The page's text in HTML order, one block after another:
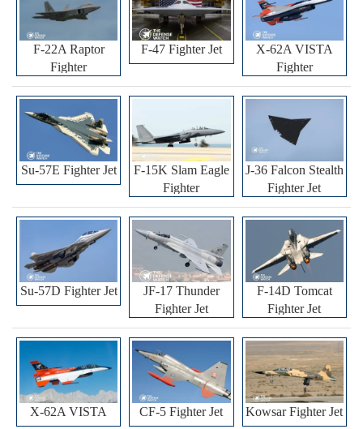
F-22A Raptor
Fighter
F-47 Fighter Jet
X-62A VISTA
Fighter
Su-57E Fighter Jet
F-15K Slam Eagle
Fighter
J-36 Falcon Stealth
Fighter Jet
Su-57D Fighter Jet
JF-17 Thunder
Fighter Jet
F-14D Tomcat
Fighter Jet
X-62A VISTA CF-5 Fighter Jet Kowsar Fighter Jet